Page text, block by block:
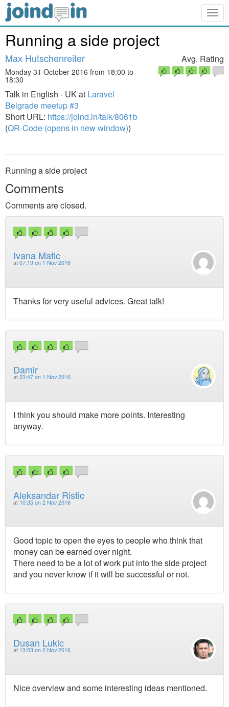
Running a side project
Max Hutschenreiter
Monday 31 October 2016 from 18:00 to
18:30
Talk in English - UK at Laravel
Belgrade meetup #3
Short URL: https://joind.in/talk/8061b
(QR-Code (opens in new window))
Avg. Rating
Running a side project
Comments
Comments are closed.
Ivana Matic
at 07:19 on 1 Nov 2016
Thanks for very useful advices. Great talk!
Damir
at 23:47 on 1 Nov 2016
I think you should make more points. Interesting
anyway.
Aleksandar Ristic
at 10:35 on 2 Nov 2016
Good topic to open the eyes to people who think that
money can be earned over night.
There need to be a lot of work put into the side project
and you never know if it will be successful or not.
Dusan Lukic
at 13:03 on 2 Nov 2016
Nice overview and some interesting ideas mentioned.